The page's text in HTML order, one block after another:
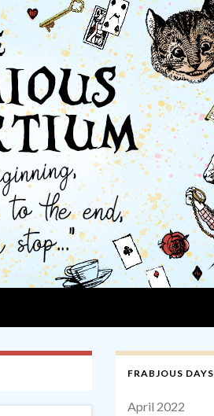
FRABJOUS DAYS
April 2022